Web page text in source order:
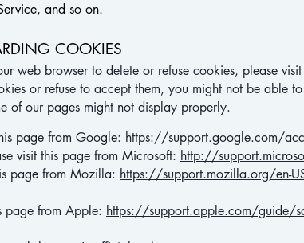
and so on.
COOKIES
web browser to delete or refuse cookies, please
or refuse to accept them, you might not be able
of our pages might not display properly.
page from Google: https://support.google.com/
visit this page from Microsoft: http://
page from Mozilla: https://support.mozilla.org/en-
page from Apple: https://support.apple.com/guide/